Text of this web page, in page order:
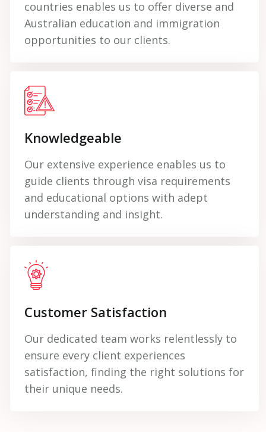
countries enables us to offer diverse and
Australian education and immigration
opportunities to our clients.
Knowledgeable
Our extensive experience enables us to
guide clients through visa requirements
and educational options with adept
understanding and insight.
Customer Satisfaction
Our dedicated team works relentlessly to
ensure every client experiences
satisfaction, finding the right solutions for
their unique needs.